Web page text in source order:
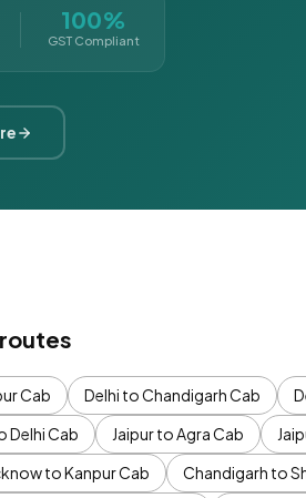
100%
GST Compliant
Cab Delhi to Chandigarh Cab
Delhi Cab Jaipur to Agra Cab
to Kanpur Cab Chandigarh to